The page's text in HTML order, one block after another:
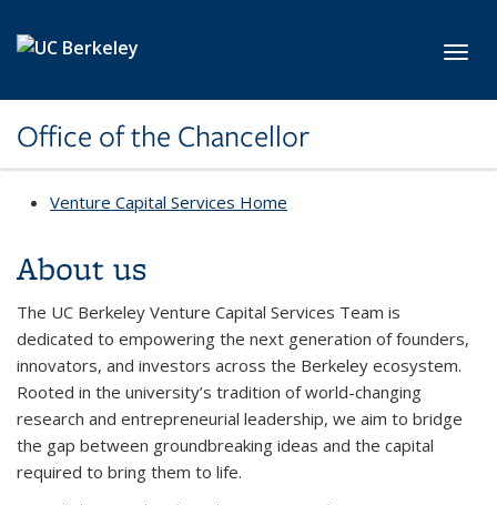
Office of the Chancellor
Venture Capital Services Home
About us
The UC Berkeley Venture Capital Services Team is
dedicated to empowering the next generation of founders,
innovators, and investors across the Berkeley ecosystem.
Rooted in the university’s tradition of world-changing
research and entrepreneurial leadership, we aim to bridge
the gap between groundbreaking ideas and the capital
required to bring them to life.